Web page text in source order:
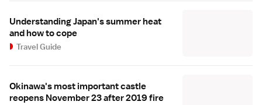
Understanding Japan's summer heat
and how to cope
Travel Guide
Okinawa's most important castle
reopens November 23 after 2019 fire